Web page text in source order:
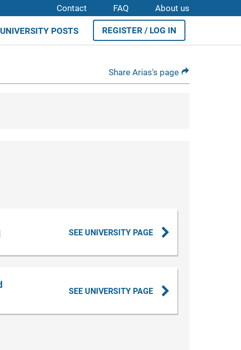
Contact FAQ About us
UNIVERSITY POSTS REGISTER / LOG IN
Share Arias's page
SEE UNIVERSITY PAGE
SEE UNIVERSITY PAGE